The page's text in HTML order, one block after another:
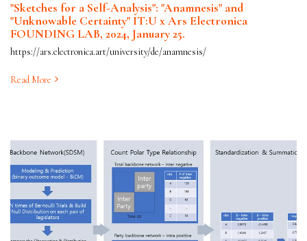
"Sketches for a Self-Analysis": "Anamnesis" and
"Unknowable Certainty" IT:U x Ars Electronica
FOUNDING LAB, 2024, January 25.
https://ars.electronica.art/university/de/anamnesis/
Read More